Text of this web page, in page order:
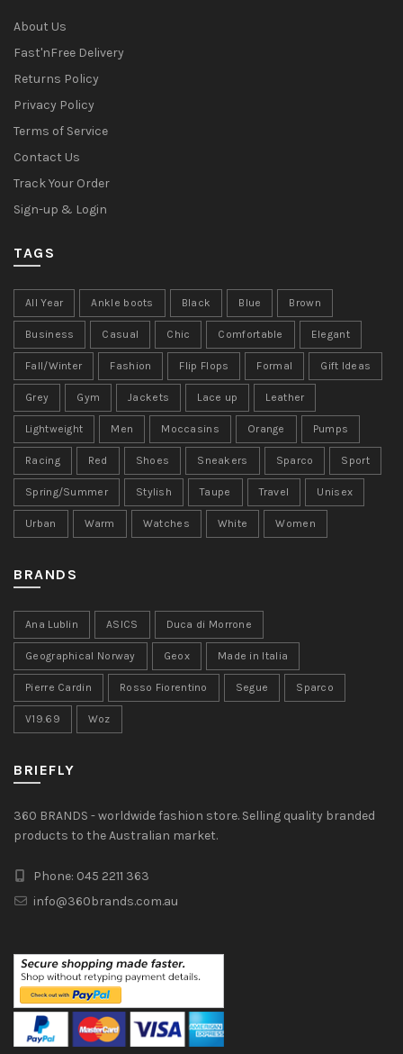
About Us
Fast'nFree Delivery
Returns Policy
Privacy Policy
Terms of Service
Contact Us
Track Your Order
Sign-up & Login
TAGS
All Year Ankle boots Black Blue Brown
Business Casual Chic Comfortable Elegant
Fall/Winter Fashion Flip Flops Formal Gift Ideas
Grey Gym Jackets Lace up Leather
Lightweight Men Moccasins Orange Pumps
Racing Red Shoes Sneakers Sparco Sport
Spring/Summer Stylish Taupe Travel Unisex
Urban Warm Watches White Women
BRANDS
Ana Lublin ASICS Duca di Morrone
Geographical Norway Geox Made in Italia
Pierre Cardin Rosso Fiorentino Segue Sparco
V19.69 Woz
BRIEFLY
360 BRANDS - worldwide fashion store. Selling quality branded
products to the Australian market.
Phone: 045 2211 363
info@360brands.com.au